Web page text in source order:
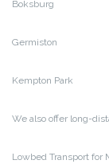
Boksburg
Germiston
Kempton Park
We also offer long-
Lowbed Transport for